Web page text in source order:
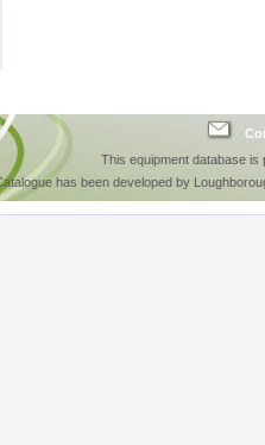
This equipment database
has been developed by